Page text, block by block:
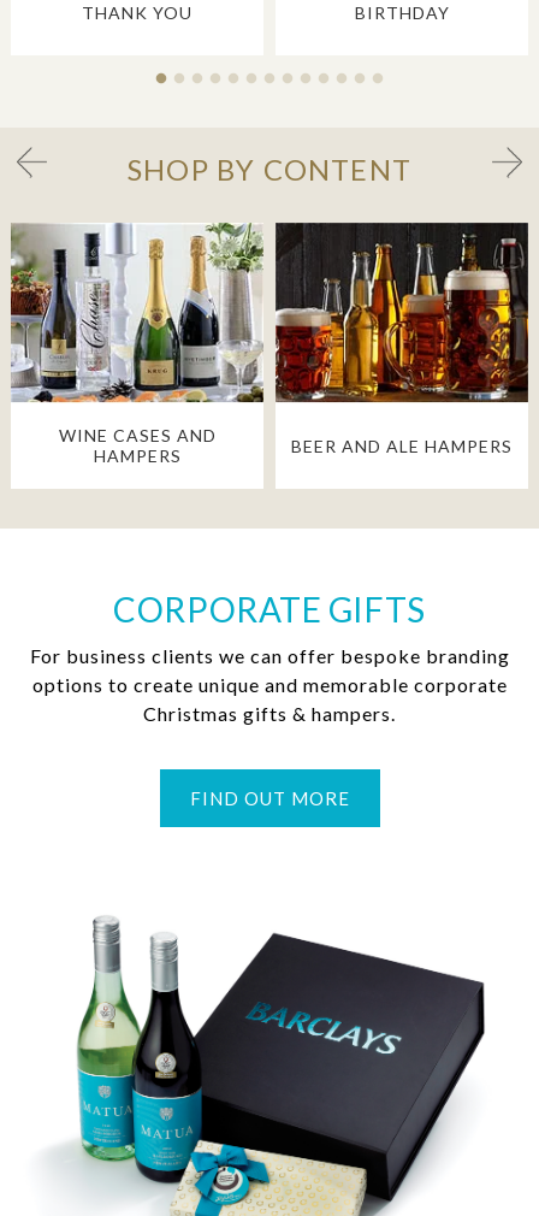
THANK YOU BIRTHDAY
SHOP BY CONTENT
WINE CASES AND
HAMPERS
BEER AND ALE HAMPERS
CORPORATE GIFTS
For business clients we can offer bespoke branding
options to create unique and memorable corporate
Christmas gifts & hampers.
FIND OUT MORE